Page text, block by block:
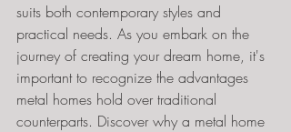
suits both contemporary styles and
practical needs. As you embark on the
journey of creating your dream home, it's
important to recognize the advantages
metal homes hold over traditional
counterparts. Discover why a metal home